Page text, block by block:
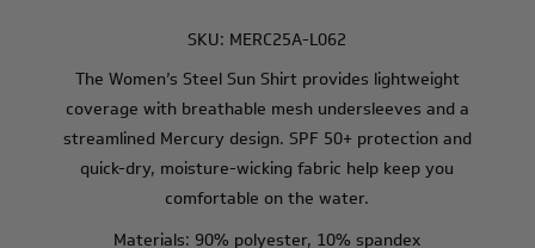
SKU: MERC25A-L062
The Women’s Steel Sun Shirt provides lightweight
coverage with breathable mesh undersleeves and a
streamlined Mercury design. SPF 50+ protection and
quick-dry, moisture-wicking fabric help keep you
comfortable on the water.
Materials: 90% polyester, 10% spandex